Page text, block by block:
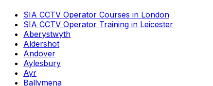
SIA CCTV Operator Courses in London
SIA CCTV Operator Training in Leicester
Aberystwyth
Aldershot
Andover
Aylesbury
Ayr
Ballymena